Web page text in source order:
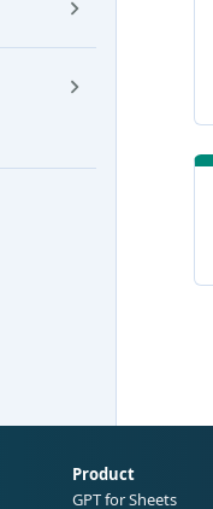
Product
GPT for Sheets